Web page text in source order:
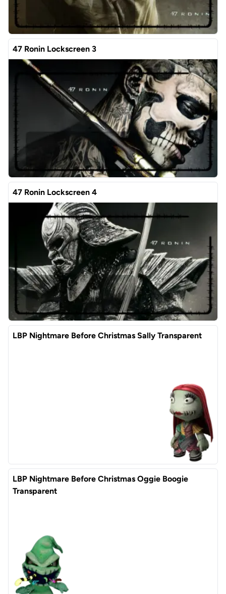
47 Ronin Lockscreen 3
47 Ronin Lockscreen 4
LBP Nightmare Before Christmas Sally Transparent
LBP Nightmare Before Christmas Oggie Boogie
Transparent